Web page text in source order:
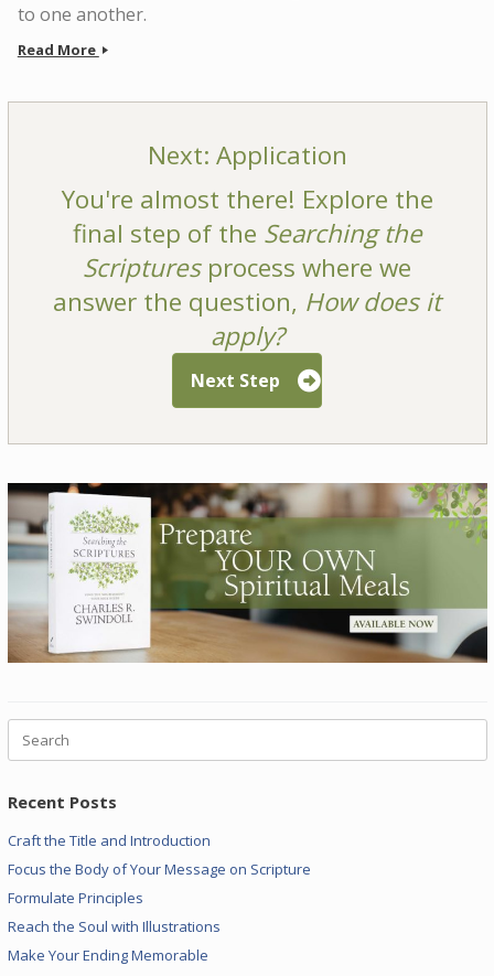
to one another.
Read More
Next: Application
You're almost there! Explore the
final step of the Searching the
Scripturesprocess where we
answer the question, How does it
apply?
Next Step
Search
for:
Recent Posts
Craft the Title and Introduction
Focus the Body of Your Message on Scripture
Formulate Principles
Reach the Soul with Illustrations
Make Your Ending Memorable